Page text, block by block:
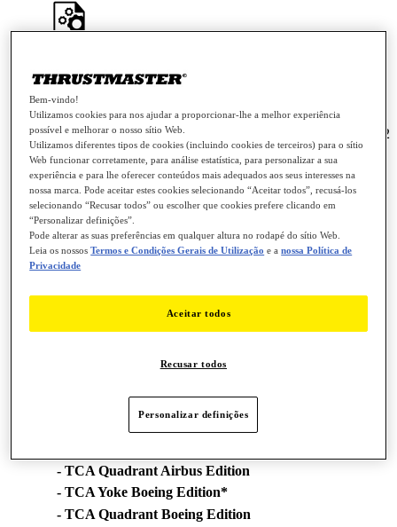
PC
Notas da versão - Drivers - Package 2026_TFHT_2
+ Firmware [System Requirement: Windows® 10 / 11]
Drivers - Package 2026_TFHT_2 + Firmware [System Requirement:
Windows® 10 / 11]
This driver package is compatible with Joysticks:
- T.Flight Hotas One *
- TCA Quadrant Airbus Edition
- TCA Yoke Boeing Edition*
- TCA Quadrant Boeing Edition
Bem-vindo!
Utilizamos cookies para nos ajudar a proporcionar-lhe a melhor experiência
possível e melhorar o nosso sítio Web.
Utilizamos diferentes tipos de cookies (incluindo cookies de terceiros) para o sítio
Web funcionar corretamente, para análise estatística, para personalizar a sua
experiência e para lhe oferecer conteúdos mais adequados aos seus interesses na
nossa marca. Pode aceitar estes cookies selecionando “Aceitar todos”, recusá-los
selecionando “Recusar todos” ou escolher que cookies prefere clicando em
“Personalizar definições”.
Pode alterar as suas preferências em qualquer altura no rodapé do sítio Web.
Leia os nossosTermos e Condições Gerais de Utilização e anossa Política de
Privacidade
Recusar todos
Aceitar todos
Personalizar definições